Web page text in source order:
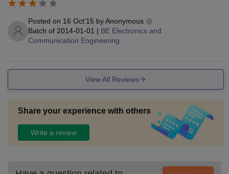
Posted on 16 Oct'15 byAnonymous
Batch of 2014-01-01 | BE Electronics and
Communication Engineering
View All Reviews
Share your experience with others
Write a review